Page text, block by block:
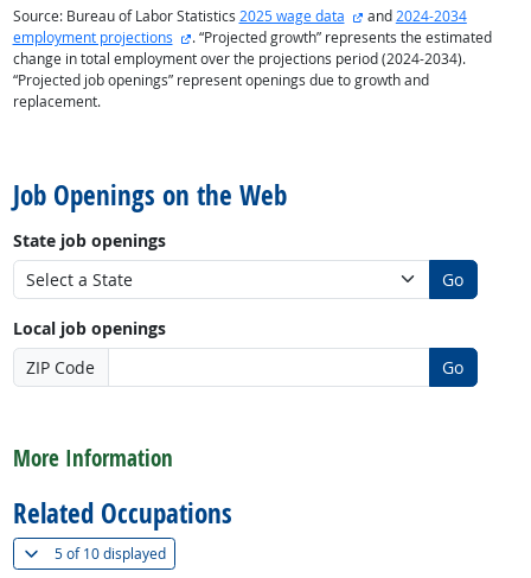
Source: Bureau of Labor Statistics 2025 wage data external site
and2024-2034
employment projections
external site
. “Projected growth” represents the estimated
change in total employment over the projections period (2024-2034).
“Projected job openings” represent openings due to growth and
replacement.
Job Openings on the Web
State job openings
Go
Local job openings
ZIP Code
Go
More Information
Related Occupations
5 of10 displayed(